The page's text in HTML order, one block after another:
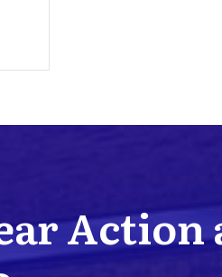
Action